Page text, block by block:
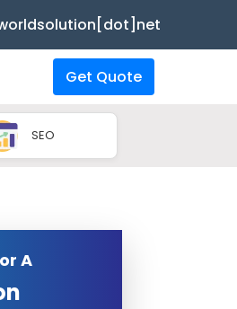
Get Quote
SEO
A